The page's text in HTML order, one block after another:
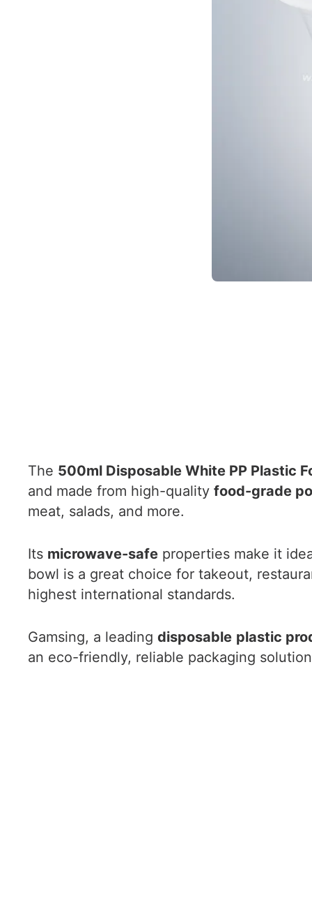
The 500ml Disposable White PP Plastic
and made from high-quality food-grade
meat, salads, and more.
Its microwave-safe properties make it
bowl is a great choice for takeout,
highest international standards.
Gamsing, a leading disposable plastic
an eco-friendly, reliable packaging